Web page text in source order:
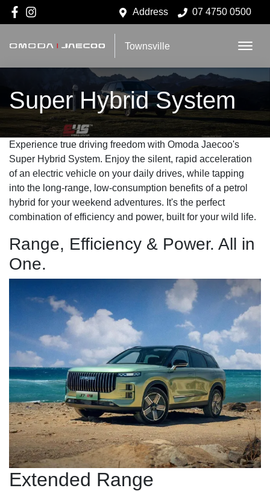
Address 07 4750 0500
Townsville
Super Hybrid System
Experience true driving freedom with Omoda Jaecoo's
Super Hybrid System. Enjoy the silent, rapid acceleration
of an electric vehicle on your daily drives, while tapping
into the long-range, low-consumption benefits of a petrol
hybrid for your weekend adventures. It's the perfect
combination of efficiency and power, built for your wild life.
Range, Efficiency & Power. All in
One.
Extended Range